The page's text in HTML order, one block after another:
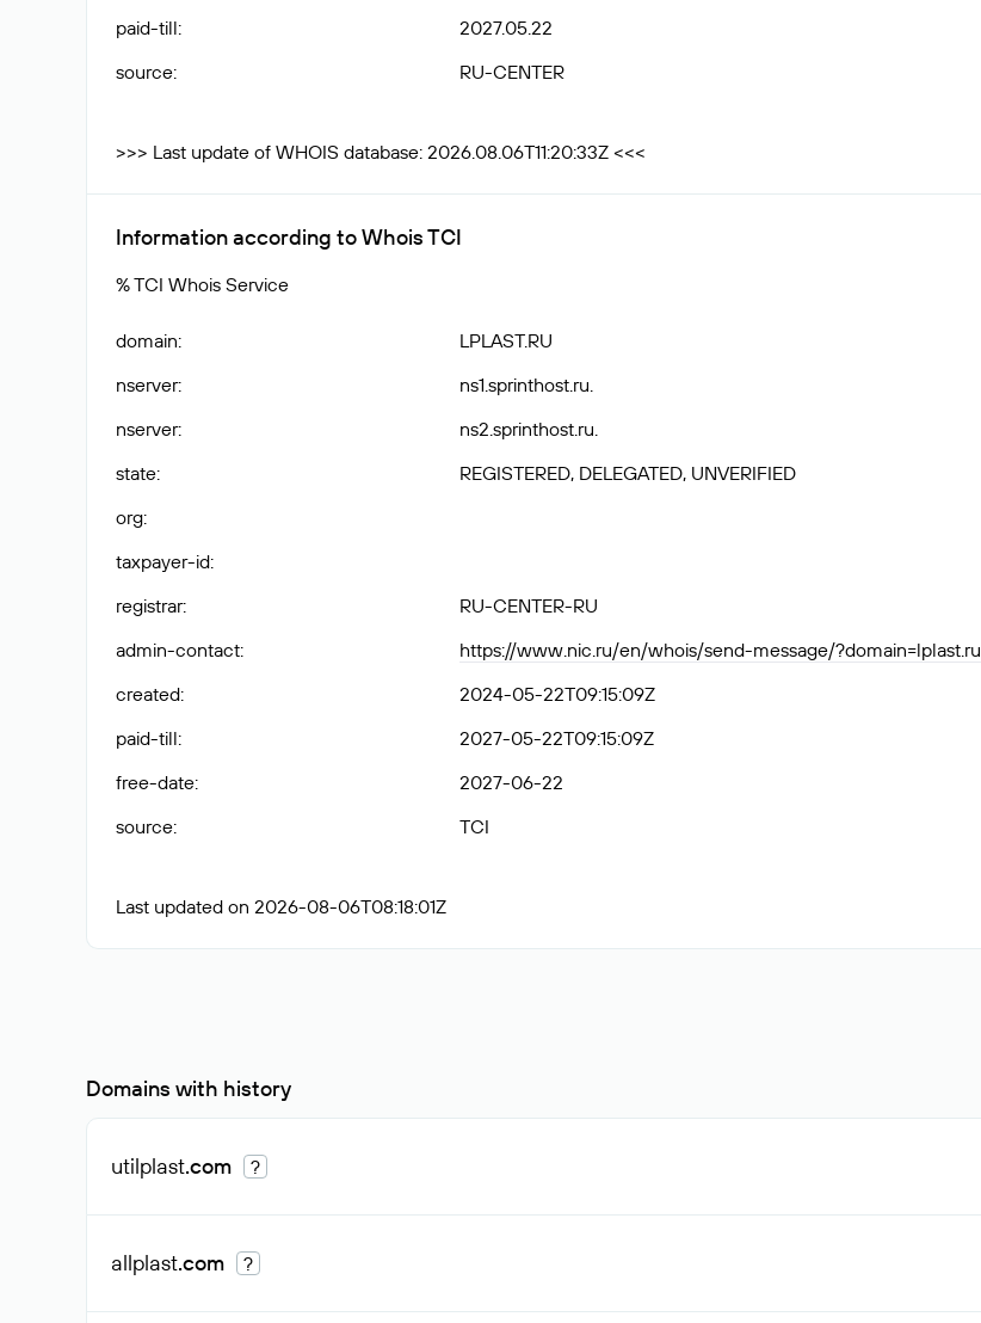
paid-till:
2027.05.22
source: RU-CENTER
>>> Last update of WHOIS database: 2026.08.06T11:20:33Z <<<
Information according to Whois TCI
% TCI Whois Service
domain:
LPLAST.RU
nserver:
ns1.sprinthost.ru.
nserver:
ns2.sprinthost.ru.
state:
REGISTERED, DELEGATED, UNVERIFIED
org:
taxpayer-id:
registrar:
RU-CENTER-RU
admin-contact:
https://www.nic.ru/en/whois/send-message/?domain=lplast.ru
created:
2024-05-22T09:15:09Z
paid-till:
2027-05-22T09:15:09Z
free-date:
2027-06-22
source: TCI
Last updated on 2026-08-06T08:18:01Z
Domains with history
utilplast.com ?
allplast.com ?